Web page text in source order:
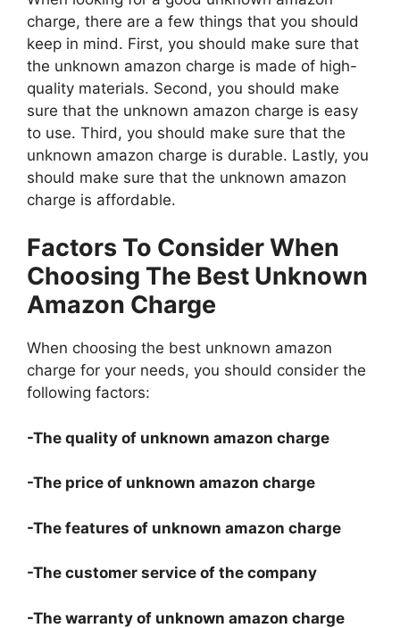
charge, there are a few things that you should
keep in mind. First, you should make sure that
the unknown amazon charge is made of high-
quality materials. Second, you should make
sure that the unknown amazon charge is easy
to use. Third, you should make sure that the
unknown amazon charge is durable. Lastly, you
should make sure that the unknown amazon
charge is affordable.
Factors To Consider When
Choosing The Best Unknown
Amazon Charge
When choosing the best unknown amazon
charge for your needs, you should consider the
following factors:
-The quality of unknown amazon charge
-The price of unknown amazon charge
-The features of unknown amazon charge
-The customer service of the company
-The warranty of unknown amazon charge